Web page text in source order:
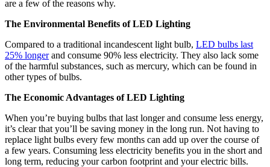
are a few of the reasons why.
The Environmental Benefits of LED Lighting
Compared to a traditional incandescent light bulb, LED bulbs last
25% longerand consume 90% less electricity. They also lack some
of the harmful substances, such as mercury, which can be found in
other types of bulbs.
The Economic Advantages of LED Lighting
When you’re buying bulbs that last longer and consume less energy,
it’s clear that you’ll be saving money in the long run. Not having to
replace light bulbs every few months can add up over the course of
a few years. Consuming less electricity benefits you in the short and
long term, reducing your carbon footprint and your electric bills.